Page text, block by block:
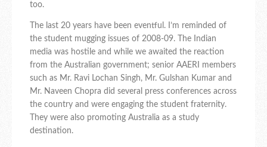
too.
The last 20 years have been eventful. I’m reminded of
the student mugging issues of 2008-09. The Indian
media was hostile and while we awaited the reaction
from the Australian government; senior AAERI members
such as Mr. Ravi Lochan Singh, Mr. Gulshan Kumar and
Mr. Naveen Chopra did several press conferences across
the country and were engaging the student fraternity.
They were also promoting Australia as a study
destination.